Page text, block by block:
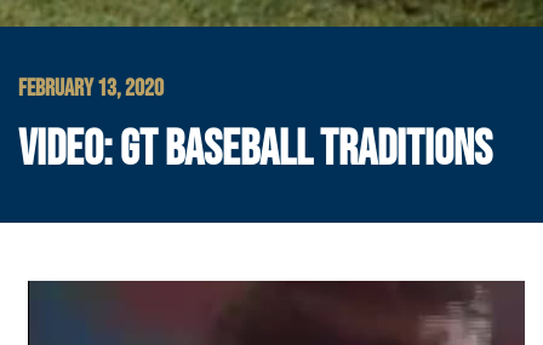
FEBRUARY 13, 2020
VIDEO: GT BASEBALL TRADITIONS